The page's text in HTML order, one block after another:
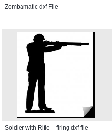
Zombamatic dxf File
Soldier with Rifle – firing dxf file